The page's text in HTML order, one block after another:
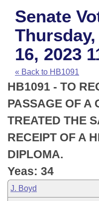
House
Task Force
Bills in House
Bills in Senate
Bills in Joint
Meetings Of The
Advanced Search
Code Sections
Search by Range
Advanced Search
Recent Activities
Recently Filed
Personalized Bill
Bills Returned from
Bill Conflicts Report
Calendars
Meetings and Events
Bills on Committee
House
Senate
House Budget
Senate Budget
House Roll Call
Arkansas Law
Arkansas Code and
Uncodified Historic
Budget
Search Center
Senate
16, 2023
« Back to HB1091
HB1091 - TO
PASSAGE OF A
TREATED THE
RECEIPT OF A
DIPLOMA.
Yeas: 34
J. Boyd